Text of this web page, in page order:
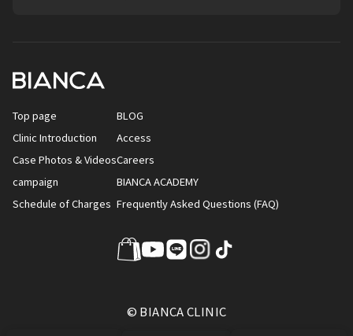
Top page
Clinic Introduction
Case Photos & Videos
campaign
Schedule of Charges
BLOG
Access
Careers
BIANCA ACADEMY
Frequently Asked Questions (FAQ)
© BIANCA CLINIC